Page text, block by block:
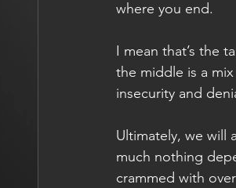
where you end.
I mean that’s the
the middle is a
insecurity and
Ultimately, we will
much nothing
crammed with